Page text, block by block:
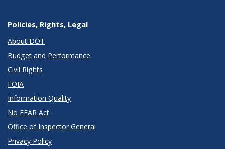
Policies, Rights, Legal
About DOT
Budget and Performance
Civil Rights
FOIA
Information Quality
No FEAR Act
Office of Inspector General
Privacy Policy